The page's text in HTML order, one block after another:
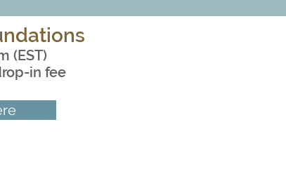
(EST)
in fee